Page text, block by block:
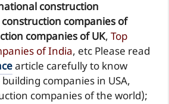
construction
construction companies of
companies of UK, Top
of India, etc Please read
article carefully to know
companies in USA,
companies of the world);